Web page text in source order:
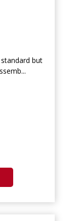
but